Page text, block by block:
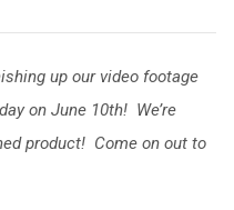
up our video footage
on June 10th! We’re
product! Come on out to